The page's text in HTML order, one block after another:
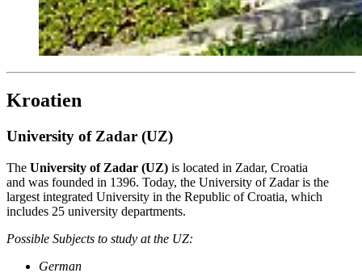
Kroatien
University of Zadar (UZ)
The University of Zadar (UZ) is located in Zadar, Croatia
and was founded in 1396. Today, the University of Zadar is the
largest integrated University in the Republic of Croatia, which
includes 25 university departments.
Possible Subjects to study at the UZ:
German